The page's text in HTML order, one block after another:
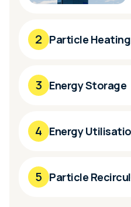
2 Particle Heating
3 Energy Storage
4 Energy
5 Particle